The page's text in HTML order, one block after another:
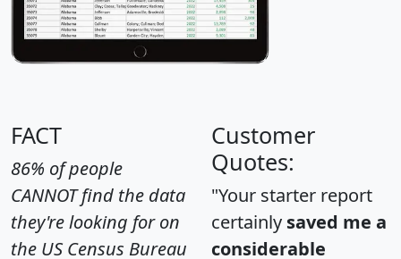
FACT
86% of people
CANNOT find the data
they're looking for on
the US Census Bureau
Customer
Quotes:
"Your starter report
certainly saved me a
considerable